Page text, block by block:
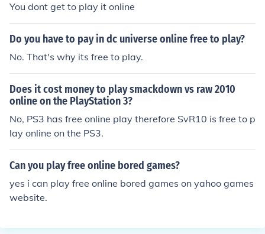
You dont get to play it online
Do you have to pay in dc universe online free to play?
No. That's why its free to play.
Does it cost money to play smackdown vs raw 2010
online on the PlayStation 3?
No, PS3 has free online play therefore SvR10 is free to p
lay online on the PS3.
Can you play free online bored games?
yes i can play free online bored games on yahoo games
website.